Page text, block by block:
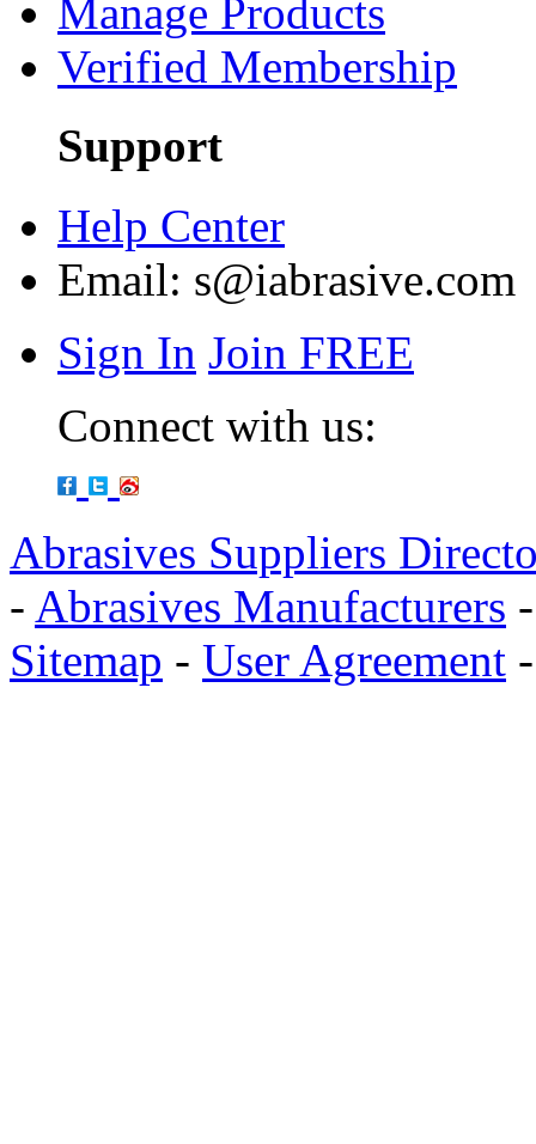
Manage Products
Verified Membership
Support
Help Center
Email: s@iabrasive.com
Sign In Join FREE
Connect with us:
Abrasives Suppliers
- Abrasives Manufacturers
Sitemap - User Agreement